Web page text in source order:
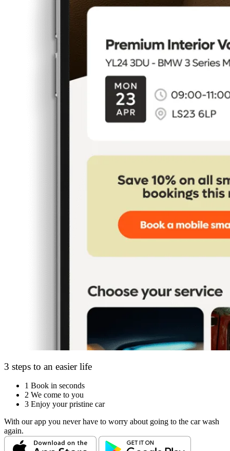
3 steps to an easier life
1 Book in seconds
2 We come to you
3 Enjoy your pristine car
With our app you never have to worry about going to the car wash
again.